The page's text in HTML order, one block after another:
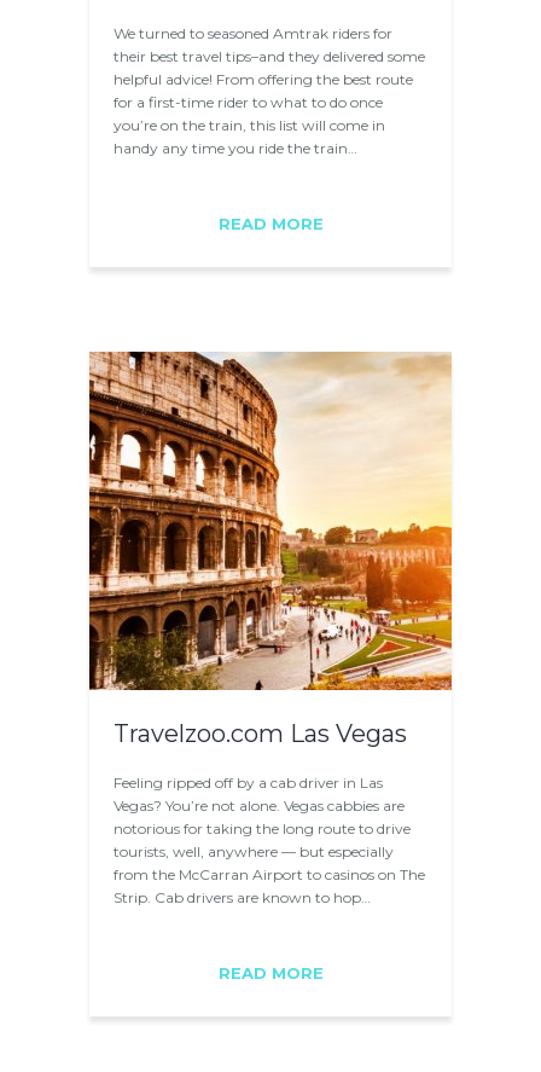
We turned to seasoned Amtrak riders for
their best travel tips–and they delivered some
helpful advice! From offering the best route
for a first-time rider to what to do once
you’re on the train, this list will come in
handy any time you ride the train…
READ MORE
Travelzoo.com Las Vegas
Feeling ripped off by a cab driver in Las
Vegas? You’re not alone. Vegas cabbies are
notorious for taking the long route to drive
tourists, well, anywhere — but especially
from the McCarran Airport to casinos on The
Strip. Cab drivers are known to hop…
READ MORE